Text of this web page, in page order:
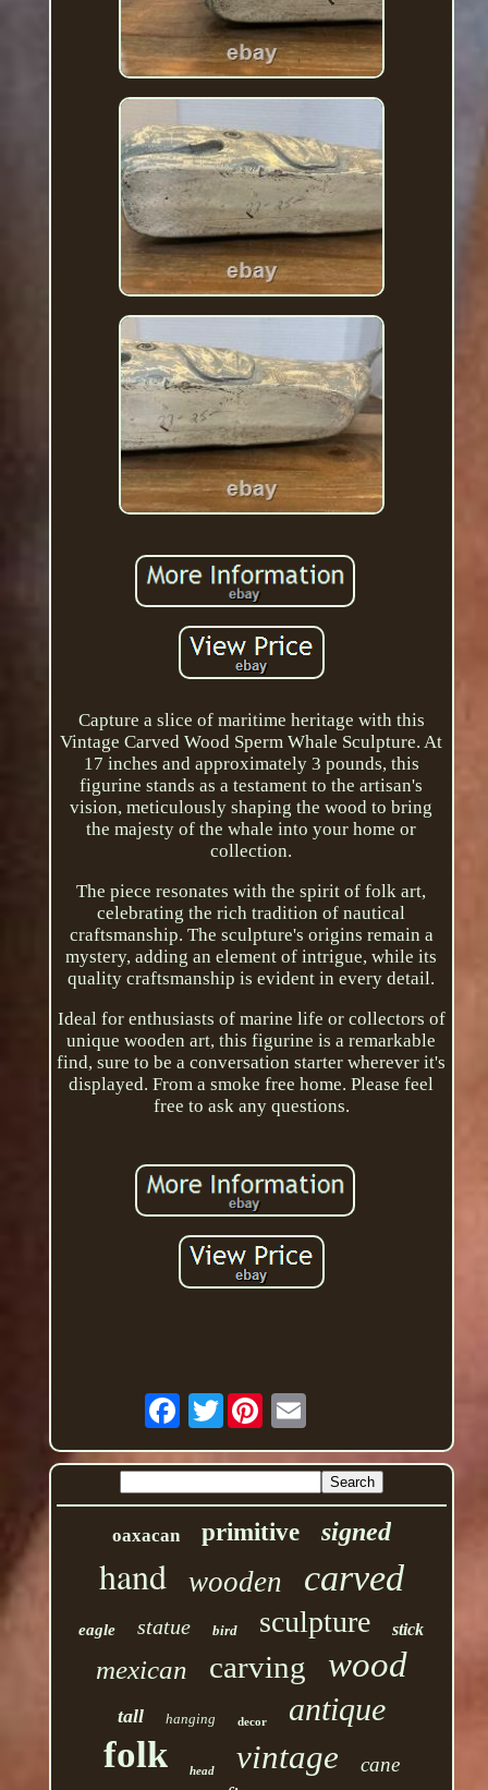
Capture a slice of maritime heritage with this
Vintage Carved Wood Sperm Whale Sculpture. At
17 inches and approximately 3 pounds, this
figurine stands as a testament to the artisan's
vision, meticulously shaping the wood to bring
the majesty of the whale into your home or
collection.
The piece resonates with the spirit of folk art,
celebrating the rich tradition of nautical
craftsmanship. The sculpture's origins remain a
mystery, adding an element of intrigue, while its
quality craftsmanship is evident in every detail.
Ideal for enthusiasts of marine life or collectors of
unique wooden art, this figurine is a remarkable
find, sure to be a conversation starter wherever it's
displayed. From a smoke free home. Please feel
free to ask any questions.
Twitter
oaxacan primitive signed
hand wooden carved
eagle statue bird sculpture stick
mexican carving wood
tall hanging decor antique
folk head vintage cane